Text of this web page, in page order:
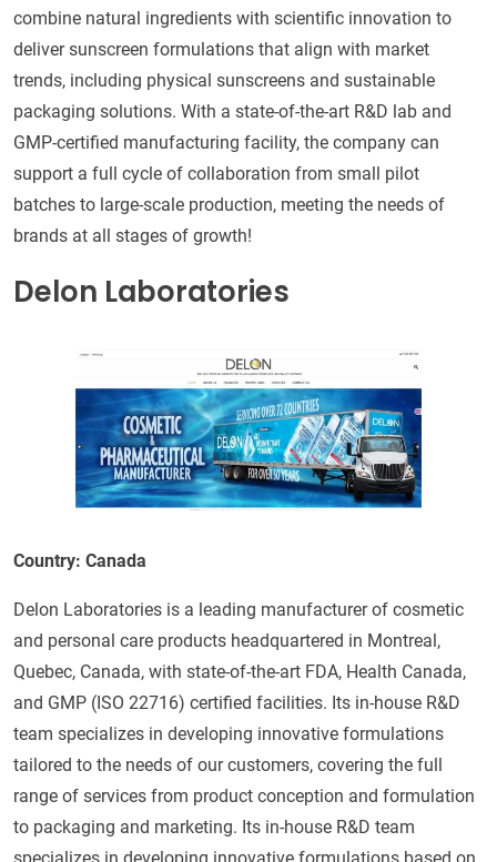
combine natural ingredients with scientific innovation to
deliver sunscreen formulations that align with market
trends, including physical sunscreens and sustainable
packaging solutions. With a state-of-the-art R&D lab and
GMP-certified manufacturing facility, the company can
support a full cycle of collaboration from small pilot
batches to large-scale production, meeting the needs of
brands at all stages of growth!
Delon Laboratories
Country: Canada
Delon Laboratories is a leading manufacturer of cosmetic
and personal care products headquartered in Montreal,
Quebec, Canada, with state-of-the-art FDA, Health Canada,
and GMP (ISO 22716) certified facilities. Its in-house R&D
team specializes in developing innovative formulations
tailored to the needs of our customers, covering the full
range of services from product conception and formulation
to packaging and marketing. Its in-house R&D team